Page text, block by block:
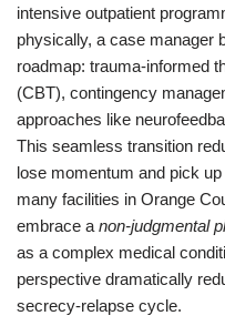
intensive outpatient
physically, a case manager
roadmap: trauma-informed
(CBT), contingency
approaches like
This seamless transition
lose momentum and pick
many facilities in Orange
embrace a non-judgmental
as a complex medical
perspective dramatically
secrecy-relapse cycle.